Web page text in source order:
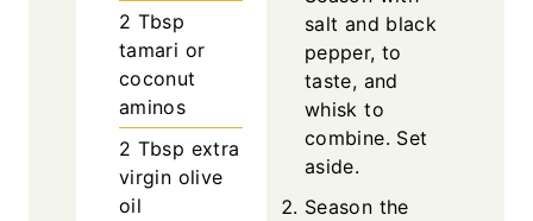
2 Tbsp
tamari or
coconut
aminos
2 Tbsp extra
virgin olive
oil
salt and black
pepper, to
taste, and
whisk to
combine. Set
aside.
Season the